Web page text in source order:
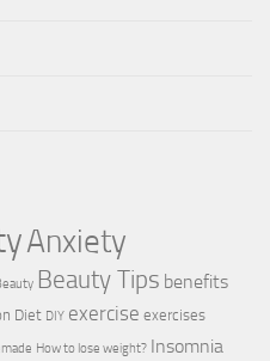
Anxiety
Beauty Tips benefits
Diet DIY exercise exercises
How to lose weight? Insomnia